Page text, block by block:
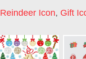
Reindeer Icon, Gift